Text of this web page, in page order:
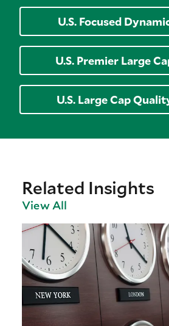
U.S. Focused
U.S. Premier Large
U.S. Large Cap
Related Insights
View All